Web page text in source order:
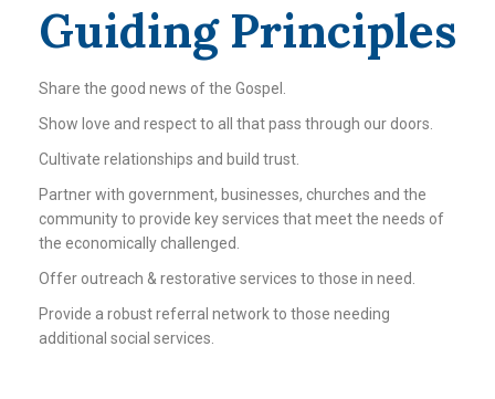
Guiding Principles
Share the good news of the Gospel.
Show love and respect to all that pass through our doors.
Cultivate relationships and build trust.
Partner with government, businesses, churches and the
community to provide key services that meet the needs of
the economically challenged.
Offer outreach & restorative services to those in need.
Provide a robust referral network to those needing
additional social services.